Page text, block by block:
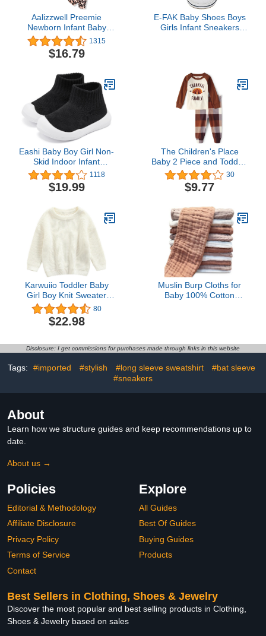
Aalizzwell Preemie
Newborn Infant Baby
Girls Clothes Ribbed
Romper Bodysuit Pants
Set Fall Winter Outfits
1315
$16.79
E-FAK Baby Shoes Boys
Girls Infant Sneakers
Eashi Baby Boy Girl Non-
Skid Indoor Infant
Walking Shoes
Breathable Warm Elastic
Sock Shoes with Memory
Outdoor Sneakers
1118
$19.99
The Children's Place
Baby 2 Piece and Toddler
Thanksgiving Pajama
Set, Cotton
30
$9.77
Karwuiio Toddler Baby
Girl Boy Knit Sweater
Round Neck Long Sleeve
Pullover Sweatshirt Fall
Winter Clothes
80
$22.98
Muslin Burp Cloths for
Baby 100% Cotton
Absorbent Milk Spit Up
Rags - 12 Pack -
White+Light Bean Paste
Disclosure: I get commissions for purchases made through links in this website
Tags: #imported #stylish #long sleeve sweatshirt
#bat sleeve
#sneakers
About
Learn how we structure guides and keep recommendations up to
date.
About us →
Policies
Editorial & Methodology
Affiliate Disclosure
Privacy Policy
Terms of Service
Contact
Explore
All Guides
Best Of Guides
Buying Guides
Products
Best Sellers in Clothing, Shoes & Jewelry
Discover the most popular and best selling products in Clothing,
Shoes & Jewelry based on sales